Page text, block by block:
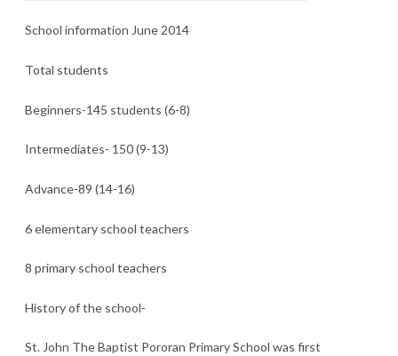
School information June 2014
Total students
Beginners-145 students (6-8)
Intermediates- 150 (9-13)
Advance-89 (14-16)
6 elementary school teachers
8 primary school teachers
History of the school-
St. John The Baptist Pororan Primary School was first